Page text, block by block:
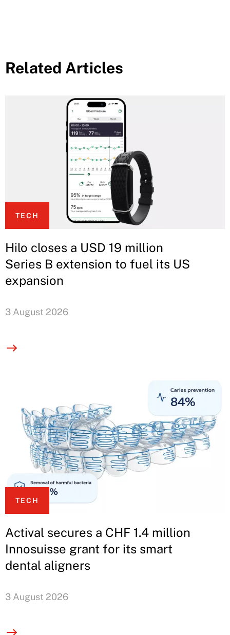
Related Articles
TECH
Hilo closes a USD 19 million
Series B extension to fuel its US
expansion
3 August 2026
TECH
Actival secures a CHF 1.4 million
Innosuisse grant for its smart
dental aligners
3 August 2026